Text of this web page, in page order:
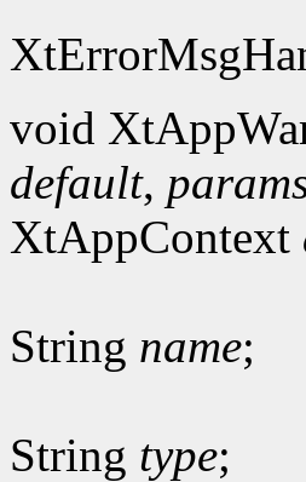
void
default,
XtAppContext
String name;
String type;